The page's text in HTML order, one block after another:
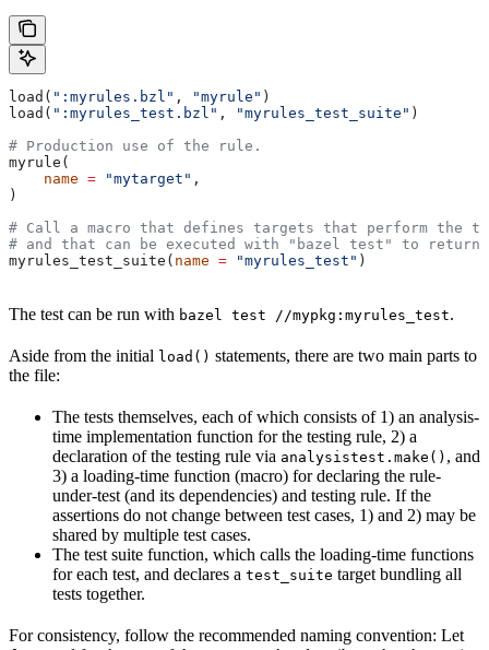
load( ":myrules.bzl" , "myrule" )
load( ":myrules_test.bzl" , "myrules_test_suite" )
# Production use of the rule.
myrule(
    name
= "mytarget" ,
)
# Call a macro that defines targets that perform the
# and that can be executed with "bazel test" to
myrules_test_suite( name = "myrules_test" )
The test can be run with bazel test //mypkg:myrules_test.
Aside from the initial load() statements, there are two main parts to
the file:
The tests themselves, each of which consists of 1) an analysis-
time implementation function for the testing rule, 2) a
declaration of the testing rule via analysistest.make() , and
3) a loading-time function (macro) for declaring the rule-
under-test (and its dependencies) and testing rule. If the
assertions do not change between test cases, 1) and 2) may be
shared by multiple test cases.
The test suite function, which calls the loading-time functions
for each test, and declares a test_suite target bundling all
tests together.
For consistency, follow the recommended naming convention: Let